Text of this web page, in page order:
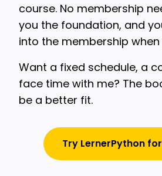
course. No membership
you the foundation, and
into the membership when
Want a fixed schedule, a
face time with me? The
be a better fit.
Try LernerPython